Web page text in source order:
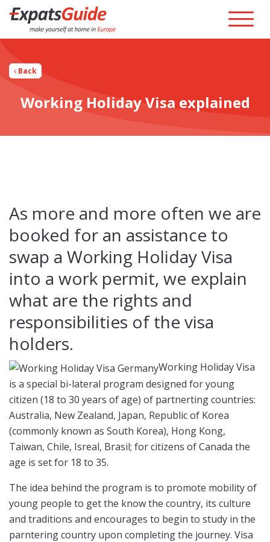
Back
Working Holiday Visa explained
As more and more often we are
booked for an assistance to
swap a Working Holiday Visa
into a work permit, we explain
what are the rights and
responsibilities of the visa
holders.
Working Holiday Visa
is a special bi-lateral program designed for young
citizen (18 to 30 years of age) of partnerting countries:
Australia, New Zealand, Japan, Republic of Korea
(commonly known as South Korea), Hong Kong,
Taiwan, Chile, Isreal, Brasil; for citizens of Canada the
age is set for 18 to 35.
The idea behind the program is to promote mobility of
young people to get the know the country, its culture
and traditions and encourages to begin to study in the
parntering country upon completing the journey. Visa